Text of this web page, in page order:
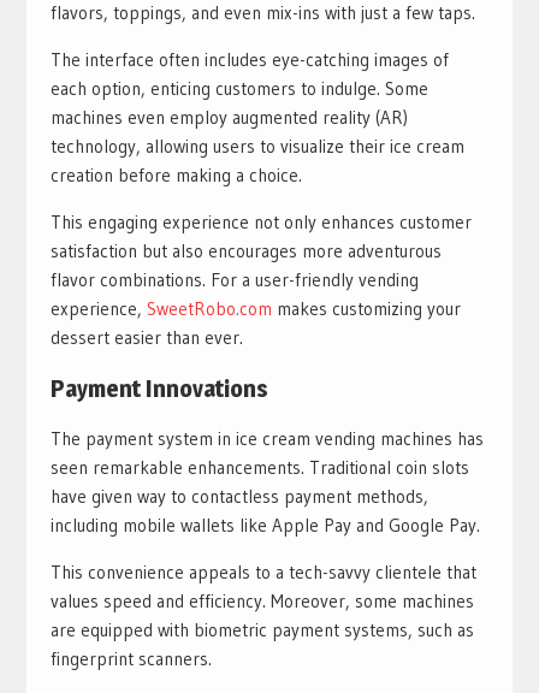
flavors, toppings, and even mix-ins with just a few taps.
The interface often includes eye-catching images of
each option, enticing customers to indulge. Some
machines even employ augmented reality (AR)
technology, allowing users to visualize their ice cream
creation before making a choice.
This engaging experience not only enhances customer
satisfaction but also encourages more adventurous
flavor combinations. For a user-friendly vending
experience, SweetRobo.com makes customizing your
dessert easier than ever.
Payment Innovations
The payment system in ice cream vending machines has
seen remarkable enhancements. Traditional coin slots
have given way to contactless payment methods,
including mobile wallets like Apple Pay and Google Pay.
This convenience appeals to a tech-savvy clientele that
values speed and efficiency. Moreover, some machines
are equipped with biometric payment systems, such as
fingerprint scanners.